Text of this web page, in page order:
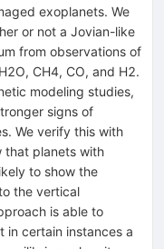
exoplanets. We
or not a Jovian-like
from observations of
CH4, CO, and H2.
modeling studies,
signs of
We verify this with
that planets with
to show the
the vertical
is able to
in certain instances a